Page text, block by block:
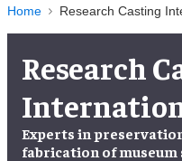
Navigation
Home Research Casting
Research
Experts in
fabrication ofmuseum